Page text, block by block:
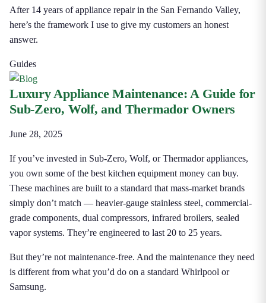
After 14 years of appliance repair in the San Fernando Valley,
here’s the framework I use to give my customers an honest
answer.
Guides
Luxury Appliance Maintenance: A Guide for
Sub-Zero, Wolf, and Thermador Owners
June 28, 2025
If you’ve invested in Sub-Zero, Wolf, or Thermador appliances,
you own some of the best kitchen equipment money can buy.
These machines are built to a standard that mass-market brands
simply don’t match — heavier-gauge stainless steel, commercial-
grade components, dual compressors, infrared broilers, sealed
vapor systems. They’re engineered to last 20 to 25 years.
But they’re not maintenance-free. And the maintenance they need
is different from what you’d do on a standard Whirlpool or
Samsung.